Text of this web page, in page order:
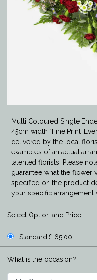
Multi Coloured Single
45cm width *Fine Print:
delivered by the local
examples of an actual
talented florists! Please
guarantee what the flower
specified on the product
your specific arrangement
Select Option and Price
Standard £ 65.00
What is the occasion?